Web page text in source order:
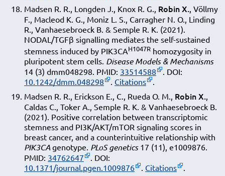
Madsen R. R., Longden J., Knox R. G., Robin X., Völlmy
F., Macleod K. G., Moniz L. S., Carragher N. O., Linding
R., Vanhaesebroeck B. & Semple R. K. (2021).
NODAL/TGFβ signalling mediates the self-sustained
stemness induced by PIK3CAH1047R homozygosity in
pluripotent stem cells. Disease Models & Mechanisms
14 (3) dmm048298. PMID: 33514588
. DOI:
10.1242/dmm.048298
. Citations
.
Madsen R. R., Erickson E., C., Rueda O. M., Robin X.,
Caldas C., Toker A., Semple R. K. & Vanhaesebroeck B.
(2021). Positive correlation between transcriptomic
stemness and PI3K/AKT/mTOR signaling scores in
breast cancer, and a counterintuitive relationship with
PIK3CA genotype. PLoS genetics17 (11), e1009876.
PMID: 34762647
. DOI:
10.1371/journal.pgen.1009876
. Citations
.